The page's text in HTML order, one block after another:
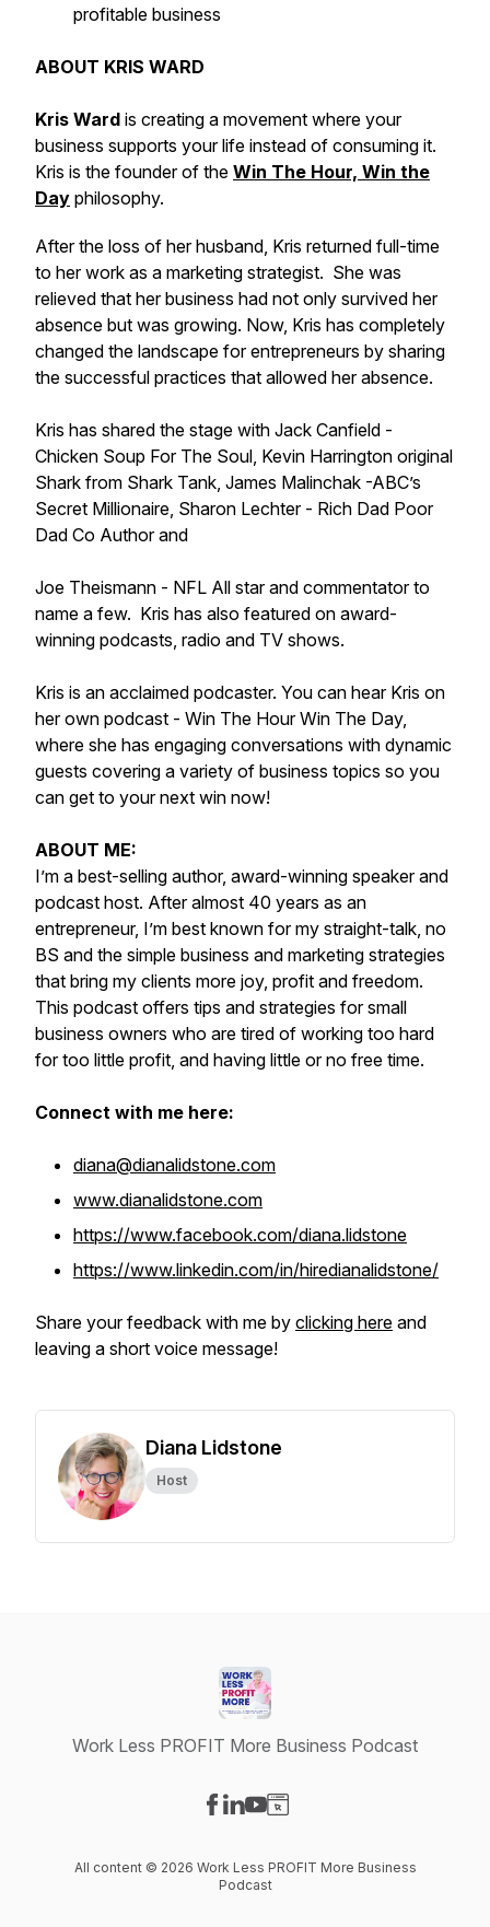
profitable business
ABOUT KRIS WARD
Kris Ward is creating a movement where your
business supports your life instead of consuming it.
Kris is the founder of the Win The Hour, Win the
Day philosophy.
After the loss of her husband, Kris returned full-time
to her work as a marketing strategist. She was
relieved that her business had not only survived her
absence but was growing. Now, Kris has completely
changed the landscape for entrepreneurs by sharing
the successful practices that allowed her absence.
Kris has shared the stage with Jack Canfield -
Chicken Soup For The Soul, Kevin Harrington original
Shark from Shark Tank, James Malinchak -ABC’s
Secret Millionaire, Sharon Lechter - Rich Dad Poor
Dad Co Author and
Joe Theismann - NFL All star and commentator to
name a few. Kris has also featured on award-
winning podcasts, radio and TV shows.
Kris is an acclaimed podcaster. You can hear Kris on
her own podcast - Win The Hour Win The Day,
where she has engaging conversations with dynamic
guests covering a variety of business topics so you
can get to your next win now!
ABOUT ME:
I’m a best-selling author, award-winning speaker and
podcast host. After almost 40 years as an
entrepreneur, I’m best known for my straight-talk, no
BS and the simple business and marketing strategies
that bring my clients more joy, profit and freedom.
This podcast offers tips and strategies for small
business owners who are tired of working too hard
for too little profit, and having little or no free time.
Connect with me here:
diana@dianalidstone.com
www.dianalidstone.com
https://www.facebook.com/diana.lidstone
https://www.linkedin.com/in/hiredianalidstone/
Share your feedback with me by clicking here and
leaving a short voice message!
Diana Lidstone
Host
Work Less PROFIT More Business Podcast
All content © 2026 Work Less PROFIT More Business
Podcast